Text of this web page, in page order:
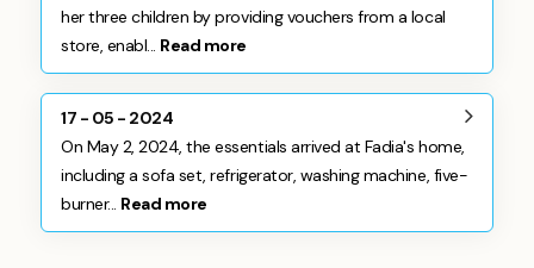
her three children by providing vouchers from a local
store, enabl... Read more
17 - 05 - 2024
On May 2, 2024, the essentials arrived at Fadia's home,
including a sofa set, refrigerator, washing machine, five-
burner... Read more